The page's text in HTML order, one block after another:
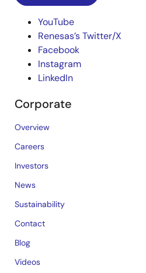
YouTube
Renesas’s Twitter/X
Facebook
Instagram
LinkedIn
Corporate
Overview
Careers
Investors
News
Sustainability
Contact
Blog
Videos